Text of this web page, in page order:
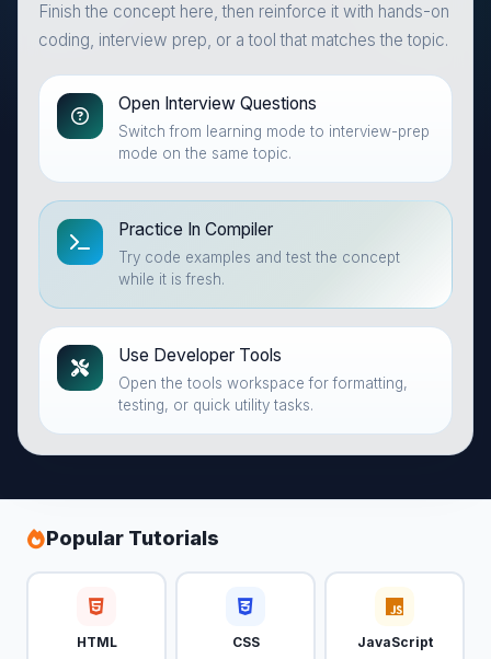
Finish the concept here, then reinforce it with hands-on
coding, interview prep, or a tool that matches the topic.
Open Interview Questions
Switch from learning mode to interview-prep
mode on the same topic.
Practice In Compiler
Try code examples and test the concept
while it is fresh.
Use Developer Tools
Open the tools workspace for formatting,
testing, or quick utility tasks.
Popular Tutorials
HTML CSS JavaScript